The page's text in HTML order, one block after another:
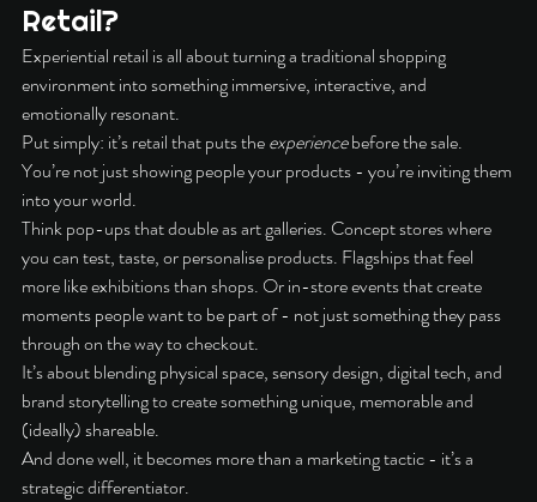
Retail?
Experiential retail is all about turning a traditional shopping
environment into something immersive, interactive, and
emotionally resonant.
Put simply: it’s retail that puts the experience before the sale.
You’re not just showing people your products - you’re inviting them
into your world.
Think pop-ups that double as art galleries. Concept stores where
you can test, taste, or personalise products. Flagships that feel
more like exhibitions than shops. Or in-store events that create
moments people want to be part of - not just something they pass
through on the way to checkout.
It’s about blending physical space, sensory design, digital tech, and
brand storytelling to create something unique, memorable and
(ideally) shareable.
And done well, it becomes more than a marketing tactic - it’s a
strategic differentiator.